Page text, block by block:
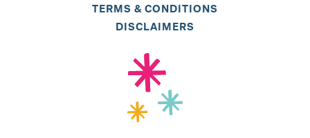
TERMS & CONDITIONS
DISCLAIMERS